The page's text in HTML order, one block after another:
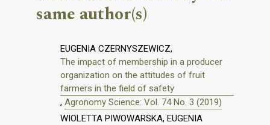
same author(s)
EUGENIA CZERNYSZEWICZ,
The impact of membership in a producer
organization on the attitudes of fruit
farmers in the field of safety
, Agronomy Science: Vol. 74 No. 3 (2019)
WIOLETTA PIWOWARSKA, EUGENIA